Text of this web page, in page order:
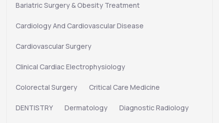
Bariatric Surgery & Obesity Treatment
Cardiology And Cardiovascular Disease
Cardiovascular Surgery
Clinical Cardiac Electrophysiology
Colorectal Surgery Critical Care Medicine
DENTISTRY Dermatology Diagnostic Radiology